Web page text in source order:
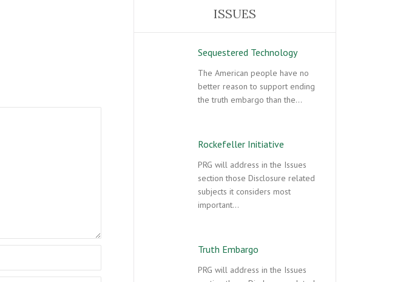
ISSUES
Sequestered Technology
The American people have no
better reason to support ending
the truth embargo than the…
Rockefeller Initiative
PRG will address in the Issues
section those Disclosure related
subjects it considers most
important…
Truth Embargo
PRG will address in the Issues